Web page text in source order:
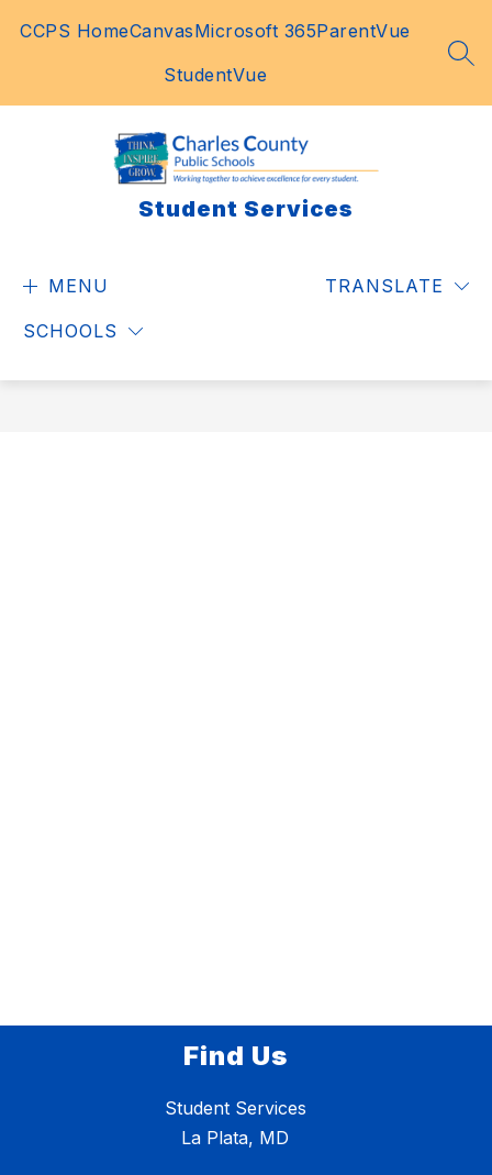
CCPS HomeCanvasMicrosoft 365ParentVue
StudentVue
Student Services
MENU
SCHOOLS
TRANSLATE
Find Us
Student Services
La Plata, MD